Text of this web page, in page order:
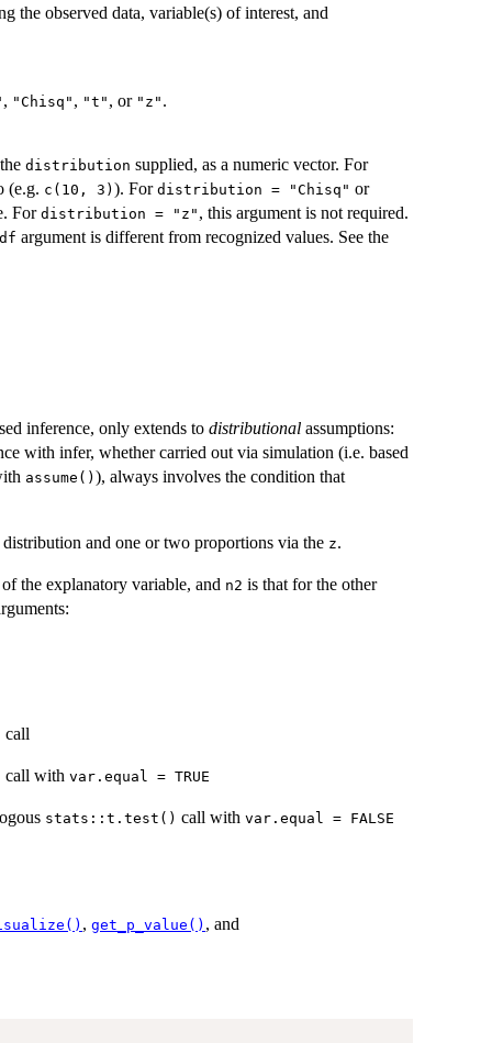
the observed data, variable(s) of interest, and
, "Chisq" , "t" , or "z" .
distribution supplied, as a numeric vector. For
(e.g. c(10, 3) ). For distribution = "Chisq" or
For distribution = "z" , this argument is not required.
df argument is different from recognized values. See the
inference, only extends to distributional assumptions:
with infer, whether carried out via simulation (i.e. based
assume() ), always involves the condition that
distribution and one or two proportions via the z.
the explanatory variable, and n2 is that for the other
call
call with var.equal = TRUE
stats::t.test() call with var.equal = FALSE
, get_p_value() , and